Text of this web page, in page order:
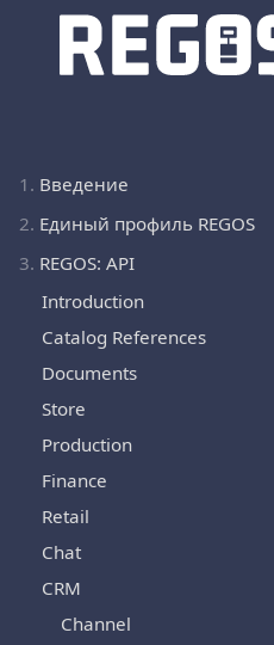
1. Введение
2. Единый профиль REGOS
3. REGOS: API
Introduction
Catalog References
Documents
Store
Production
Finance
Retail
Chat
CRM
Channel